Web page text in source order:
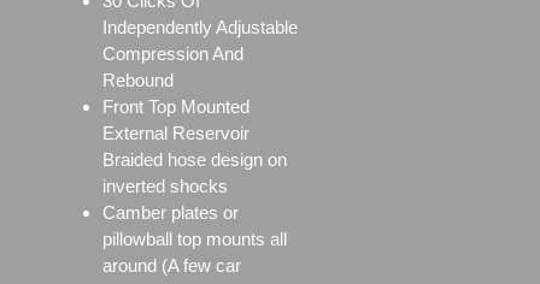
Independently Adjustable
Compression And
Rebound
Front Top Mounted
External Reservoir
Braided hose design on
inverted shocks
Camber plates or
pillowball top mounts all
around (A few car